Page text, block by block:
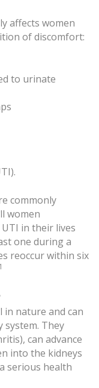
affects women
of discomfort:
to urinate
commonly
women
in their lives
one during a
reoccur within six
1
nature and can
system. They
can advance
into the kidneys
serious health